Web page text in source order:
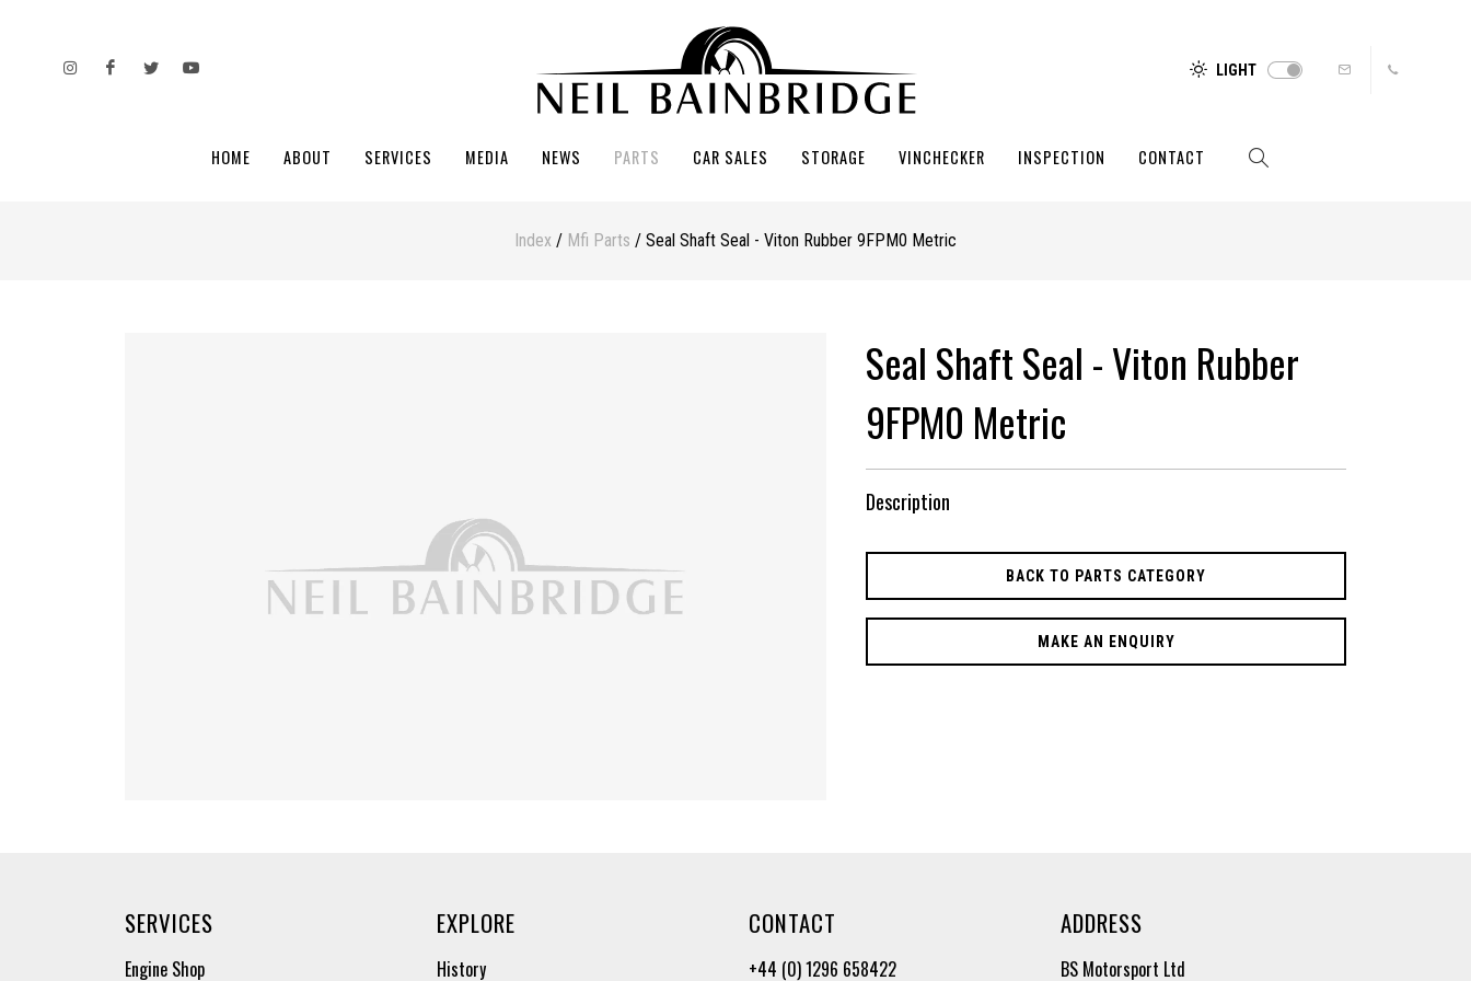
LIGHT
HOME ABOUT SERVICES MEDIA NEWS PARTS CAR SALES STORAGE VINCHECKER INSPECTION CONTACT
Index / Mfi Parts / Seal Shaft Seal - Viton Rubber 9FPM0 Metric
Seal Shaft Seal - Viton Rubber
9FPM0 Metric
Description
BACK TO PARTS CATEGORY
MAKE AN ENQUIRY
SERVICES
Engine Shop
EXPLORE
History
CONTACT
+44 (0) 1296 658422
ADDRESS
BS Motorsport Ltd